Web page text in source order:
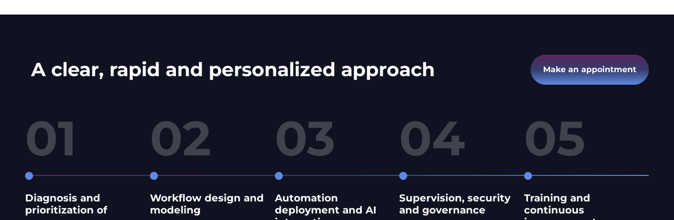
A clear, rapid and personalized approach Make an appointment
01
Diagnosis and
prioritization of
02
Workflow design and
modeling
03
Automation
deployment and AI
04
Supervision, security
and governance
05
Training and
continuous